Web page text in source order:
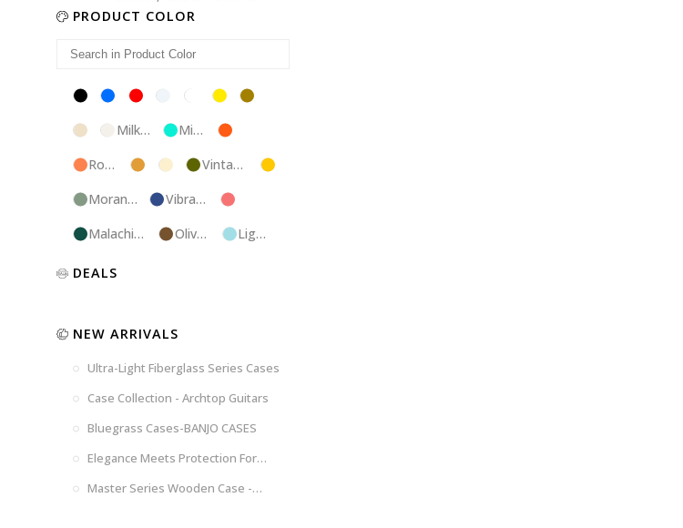
PRODUCT COLOR
Black Blue Red Silver White Yellow
Champagne
Milk
Mint
Rose
TweedIvoryVintage
Morandi
Vibrant
Malachite
Olive
Light
Luxury
Pink
Marble
Chocolate
Brown
Blossom
Brown
Woad
Blue
Black-
US
Blue
Tweed
Dark
Grey
Space
Gray
DEALS
NEW ARRIVALS
Ultra-Light Fiberglass Series Cases
Case Collection - Archtop Guitars
Bluegrass Cases-BANJO CASES
Elegance Meets Protection For
Strings
Master Series Wooden Case -